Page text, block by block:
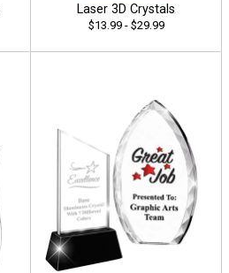
Laser 3D Crystals
$13.99 - $29.99